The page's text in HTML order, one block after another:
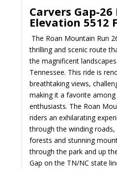
Carvers Gap-26
Elevation 5512
The Roan Mountain Run
thrilling and scenic route
the magnificent
Tennessee. This ride is
breathtaking views,
making it a favorite
enthusiasts. The Roan
riders an exhilarating
through the winding roads,
forests and stunning
through the park and up
Gap on the TN/NC state